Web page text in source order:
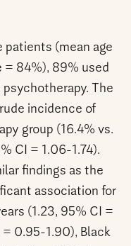
patients (mean age
= 84%), 89% used
psychotherapy. The
incidence of
group (16.4% vs.
CI = 1.06-1.74).
findings as the
association for
(1.23, 95% CI =
= 0.95-1.90), Black